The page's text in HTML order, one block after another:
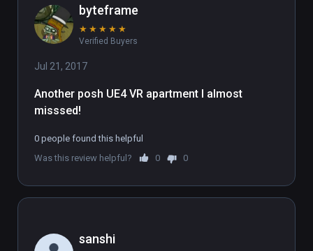
byteframe
★ ★ ★ ★ ★
Verified Buyers
Jul 21, 2017
Another posh UE4 VR apartment I almost
misssed!
0 people found this helpful
Was this review helpful?
0 0
sanshi